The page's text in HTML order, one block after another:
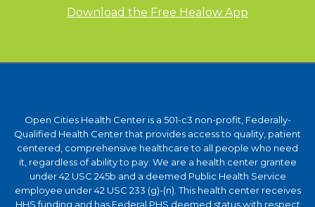
Download the Free Healow App
Open Cities Health Center is a 501-c3 non-profit, Federally-
Qualified Health Center that provides access to quality, patient
centered, comprehensive healthcare to all people who need
it, regardless of ability to pay. We are a health center grantee
under 42 USC 245b and a deemed Public Health Service
employee under 42 USC 233 (g)-(n). This health center receives
HHS funding and has Federal PHS deemed status with respect